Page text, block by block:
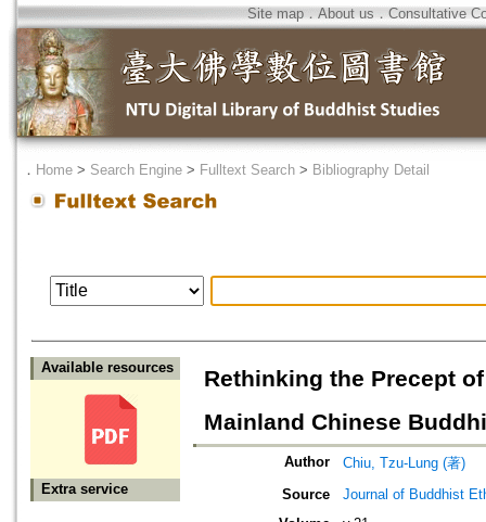
Site map．About us ． Consultative
． Home > Search Engine > Fulltext Search > Bibliography Detail
Available resources
Extra service
Rethinking the Precept
Mainland Chinese
Author
Chiu, Tzu-Lung (著)
Source
Journal of Buddhist